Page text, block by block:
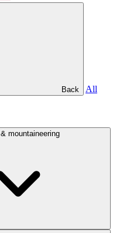
Back
All
mountaineering